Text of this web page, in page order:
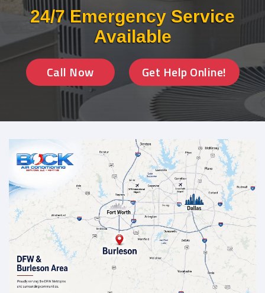
24/7 Emergency Service
Available
Call Now Get Help Online!